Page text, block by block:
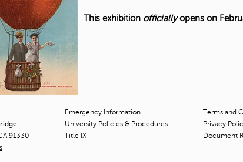
This exhibition officiallyopens on
91330
Emergency Information
University Policies & Procedures
Title IX
Terms and
Privacy
Document